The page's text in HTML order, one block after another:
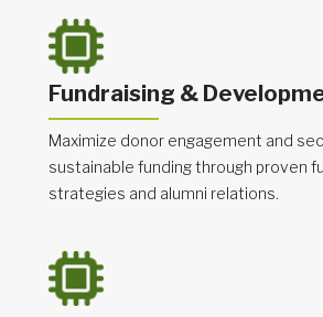
Fundraising &
Maximize donor engagement and
sustainable funding through proven
strategies and alumni relations.